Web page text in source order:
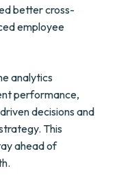
better cross-
employee
analytics
performance,
decisions and
This
ahead of